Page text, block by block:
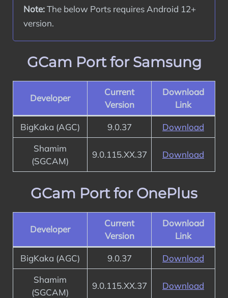
Note: The below Ports requires Android 12+
version.
GCam Port for Samsung
Developer
Current
Version
Download
Link
BigKaka (AGC) 9.0.37
Download
Shamim
(SGCAM)
9.0.115.XX.37 Download
GCam Port for OnePlus
Developer
Current
Version
Download
Link
BigKaka (AGC) 9.0.37
Download
Shamim
(SGCAM)
9.0.115.XX.37 Download